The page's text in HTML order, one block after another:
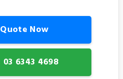
Now
03 6343 4698